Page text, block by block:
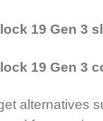
19 Gen 3
19 Gen 3
alternatives